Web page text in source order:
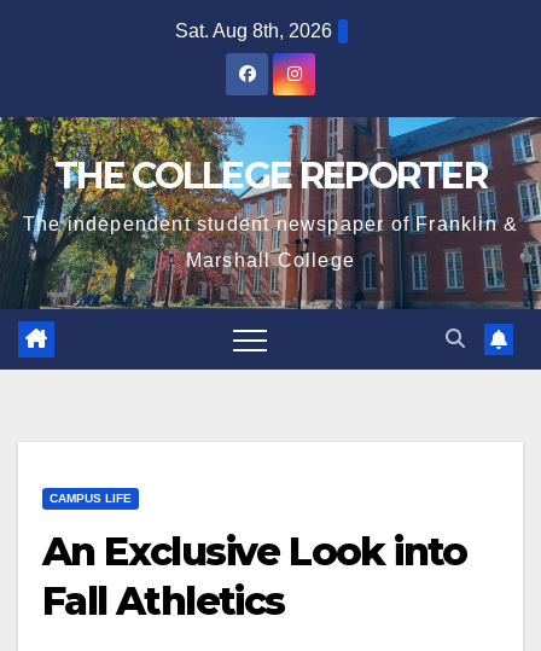
Sat. Aug 8th, 2026
THE COLLEGE REPORTER
The independent student newspaper of Franklin &
Marshall College
CAMPUS LIFE
An Exclusive Look into
Fall Athletics